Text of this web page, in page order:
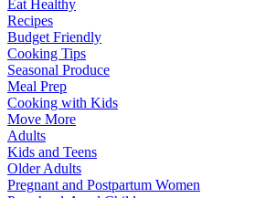
Eat Healthy
Recipes
Budget Friendly
Cooking Tips
Seasonal Produce
Meal Prep
Cooking with Kids
Move More
Adults
Kids and Teens
Older Adults
Pregnant and Postpartum Women